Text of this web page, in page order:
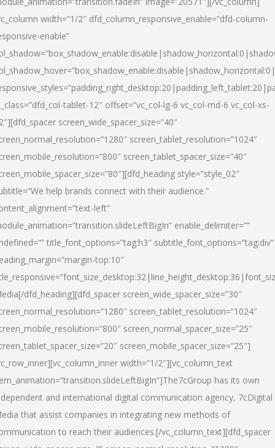
width=”1/2″ dfd_column_responsive_enable=”dfd-column-
enable”
tablet-12″ offset=”vc_col-lg-6 vc_col-md-6 vc_col-xs-
screen_wide_spacer_size=”40″
screen_tablet_resolution=”1024″
screen_tablet_spacer_size=”40″
style=”style_02″
help brands connect with their audience.”
left”
enable_delimiter=””
title_font_options=”tag:h3″ subtitle_font_options=”tag:div”
top:10″
[/dfd_heading][dfd_spacer screen_wide_spacer_size=”30″
screen_tablet_resolution=”1024″
screen_normal_spacer_size=”25″
screen_mobile_spacer_size=”25″]
width=”1/2″][vc_column_text
has its own
and international digital communication agency, 7cDigital
that assist companies in integrating new methods of
to reach their audiences.[/vc_column_text][dfd_spacer